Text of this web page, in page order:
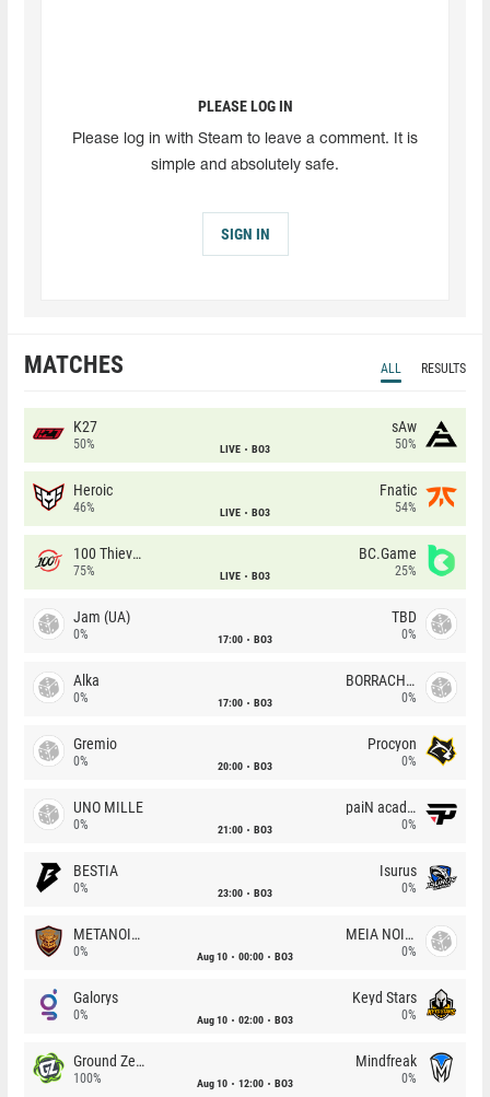
PLEASE LOG IN
Please log in with Steam to leave a comment. It is
simple and absolutely safe.
SIGN IN
MATCHES ALL RESULTS
K27
50% LIVE BO3
sAw
50%
Heroic
46% LIVE BO3
Fnatic
54%
100 Thieves
75% LIVE BO3
BC.Game
25%
Jam (UA)
0% 17:00 BO3
TBD
0%
Alka
0% 17:00 BO3
BORRACHEIROS
0%
Gremio
0% 20:00 BO3
Procyon
0%
UNO MILLE
0% 21:00 BO3
paiN academy
0%
BESTIA
0% 23:00 BO3
Isurus
0%
METANOIA Wolves
0% Aug 10 00:00 BO3
MEIA NOITE
0%
Galorys
0% Aug 10 02:00 BO3
Keyd Stars
0%
Ground Zero
100% Aug 10 12:00 BO3
Mindfreak
0%